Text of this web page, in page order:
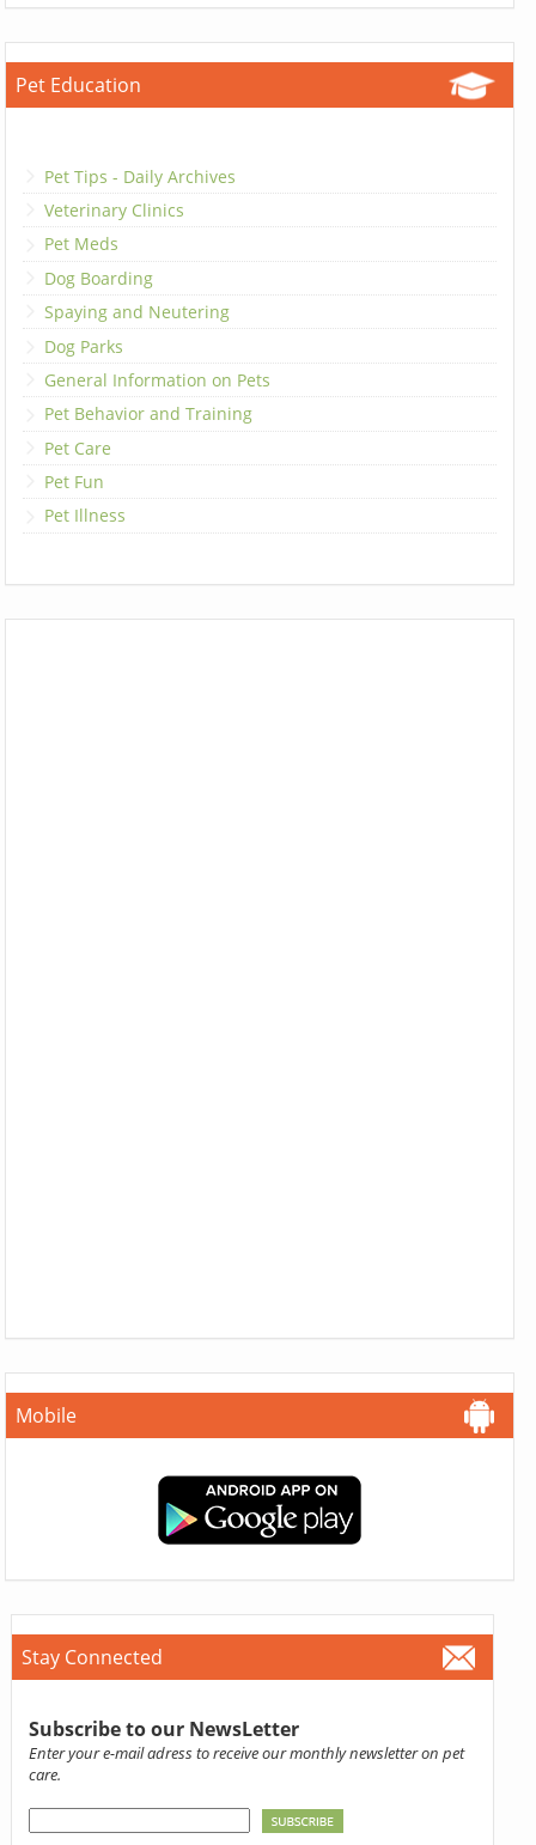
Pet Education
Pet Tips - Daily Archives
Veterinary Clinics
Pet Meds
Dog Boarding
Spaying and Neutering
Dog Parks
General Information on Pets
Pet Behavior and Training
Pet Care
Pet Fun
Pet Illness
Mobile
Stay Connected
Subscribe to our NewsLetter
Enter your e-mail adress to receive our monthly newsletter on pet
care.